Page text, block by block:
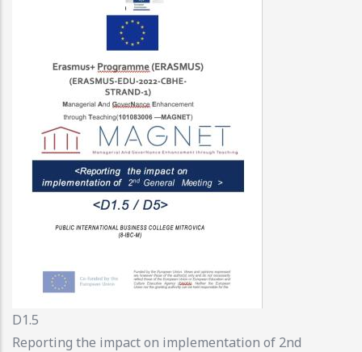
D1.5
Reporting the impact on implementation of 2nd